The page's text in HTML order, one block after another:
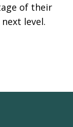
of their
level.